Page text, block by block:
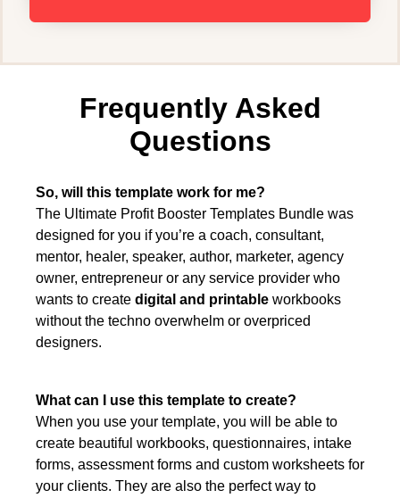
Frequently Asked
Questions
So, will this template work for me?
The Ultimate Profit Booster Templates Bundle was
designed for you if you’re a coach, consultant,
mentor, healer, speaker, author, marketer, agency
owner, entrepreneur or any service provider who
wants to create digital and printable workbooks
without the techno overwhelm or overpriced
designers.
What can I use this template to create?
When you use your template, you will be able to
create beautiful workbooks, questionnaires, intake
forms, assessment forms and custom worksheets for
your clients. They are also the perfect way to